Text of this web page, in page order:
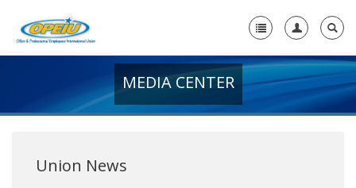
+
MEDIA CENTER
Union News